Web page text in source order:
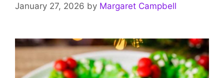
January 27, 2026 by Margaret Campbell